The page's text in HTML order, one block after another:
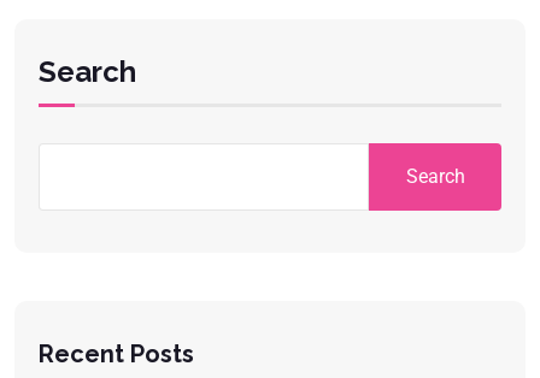
Search
Search
Recent Posts